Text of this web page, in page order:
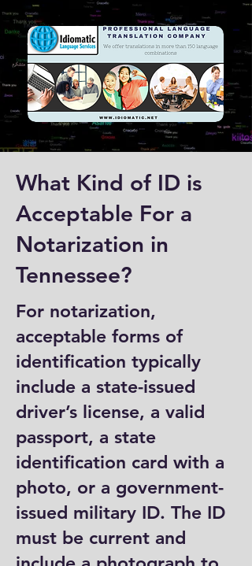
What Kind of ID is
Acceptable For a
Notarization in
Tennessee?
For notarization,
acceptable forms of
identification typically
include a state-issued
driver’s license, a valid
passport, a state
identification card with a
photo, or a government-
issued military ID. The ID
must be current and